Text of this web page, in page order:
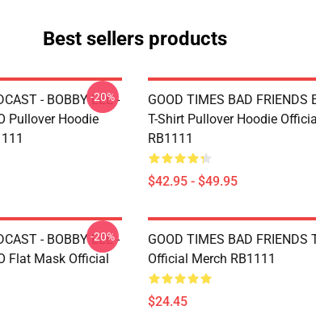
Best sellers products
- BOBBY LEE -
Pullover Hoodie
-20%
GOOD TIMES BAD FRIENDS
T-Shirt Pullover Hoodie
RB1111
$42.95 - $49.95
- BOBBY LEE -
Flat Mask Official
-20%
GOOD TIMES BAD FRIENDS
Official Merch RB1111
$24.45